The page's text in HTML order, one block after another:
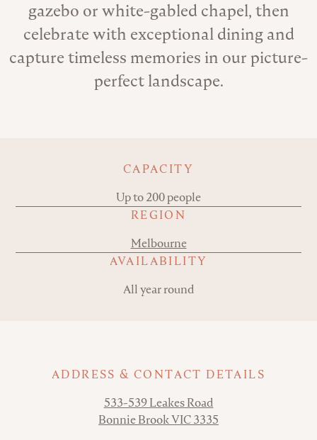
gazebo or white-gabled chapel, then
celebrate with exceptional dining and
capture timeless memories in our picture-
perfect landscape.
CAPACITY
Up to 200 people
REGION
Melbourne
AVAILABILITY
All year round
ADDRESS & CONTACT DETAILS
533-539 Leakes Road
Bonnie Brook VIC 3335